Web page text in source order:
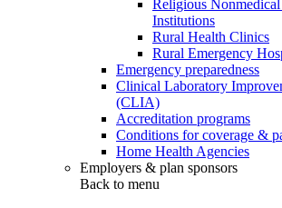
Religious
Institutions
Rural Health Clinics
Rural Emergency
Emergency preparedness
Clinical Laboratory
(CLIA)
Accreditation programs
Conditions for coverage &
Home Health Agencies
Employers & plan sponsors
Back to menu